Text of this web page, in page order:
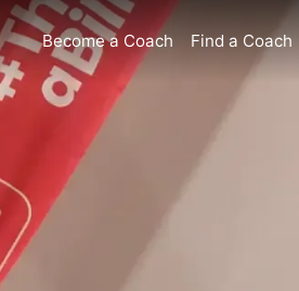
Become a Coach Find a Coach